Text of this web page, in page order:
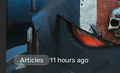
Articles 11 hours ago